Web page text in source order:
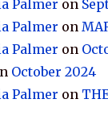
Palmer on
Palmer on
Palmer on
October 2024
Palmer on